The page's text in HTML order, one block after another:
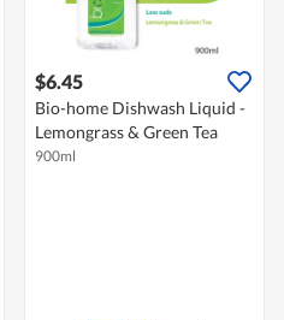
$6.45
Bio-home Dishwash Liquid -
Lemongrass & Green Tea
900ml